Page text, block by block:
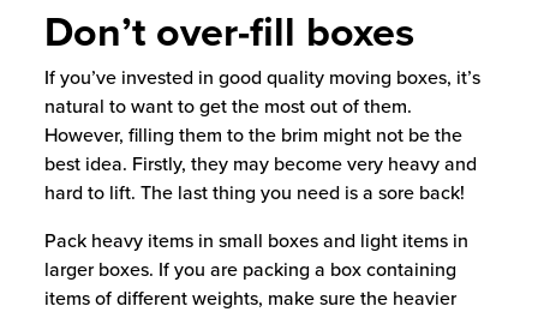
Don’t over-fill boxes
If you’ve invested in good quality moving boxes, it’s
natural to want to get the most out of them.
However, filling them to the brim might not be the
best idea. Firstly, they may become very heavy and
hard to lift. The last thing you need is a sore back!
Pack heavy items in small boxes and light items in
larger boxes. If you are packing a box containing
items of different weights, make sure the heavier